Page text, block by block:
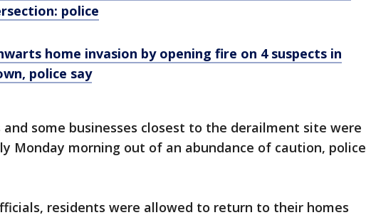
police
home invasion by opening fire on 4 suspects in
police say
and some businesses closest to the derailment site were
Monday morning out of an abundance of caution, police
residents were allowed to return to their homes